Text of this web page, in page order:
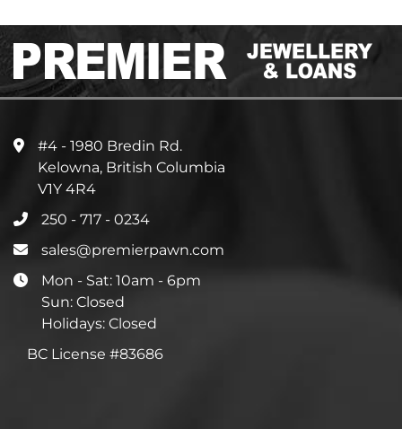
#4 - 1980 Bredin Rd.
Kelowna, British Columbia
V1Y 4R4
250 - 717 - 0234
sales@premierpawn.com
Mon - Sat: 10am - 6pm
Sun: Closed
Holidays: Closed
BC License #83686